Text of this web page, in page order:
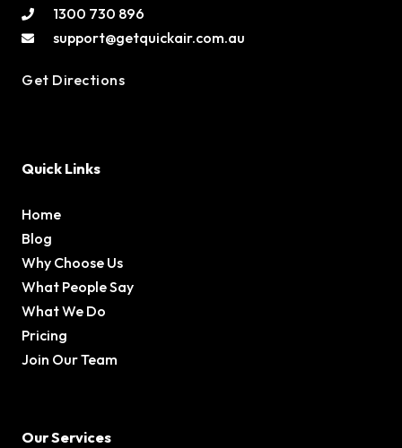
1300 730 896
support@getquickair.com.au
Get Directions
Quick Links
Home
Blog
Why Choose Us
What People Say
What We Do
Pricing
Join Our Team
Our Services